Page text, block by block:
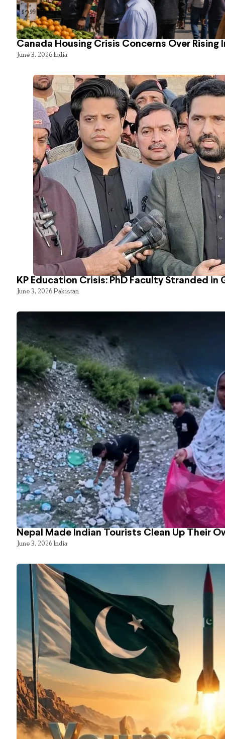
Canada Housing Crisis Concerns Over Rising
June 3, 2026India
KP Education Crisis: PhD Faculty Stranded in
June 3, 2026Pakistan
Nepal Made Indian Tourists Clean Up Their
June 3, 2026India